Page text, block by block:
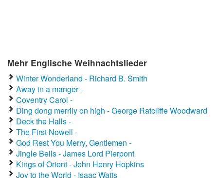
Mehr Englische Weihnachtslieder
Winter Wonderland - Richard B. Smith
Away in a manger -
Coventry Carol -
Ding dong merrily on high - George Ratcliffe Woodward
Deck the Halls -
The First Nowell -
God Rest You Merry, Gentlemen -
Jingle Bells - James Lord Pierpont
Kings of Orient - John Henry Hopkins
Joy to the World - Isaac Watts